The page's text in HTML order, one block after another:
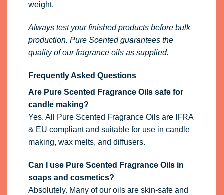
weight.
Always test your finished products before bulk
production. Pure Scented guarantees the
quality of our fragrance oils as supplied.
Frequently Asked Questions
Are Pure Scented Fragrance Oils safe for
candle making?
Yes. All Pure Scented Fragrance Oils are IFRA
& EU compliant and suitable for use in candle
making, wax melts, and diffusers.
Can I use Pure Scented Fragrance Oils in
soaps and cosmetics?
Absolutely. Many of our oils are skin-safe and